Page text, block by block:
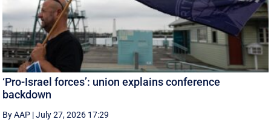
‘Pro-Israel forces’: union explains conference
backdown
By AAP |July 27, 2026 17:29